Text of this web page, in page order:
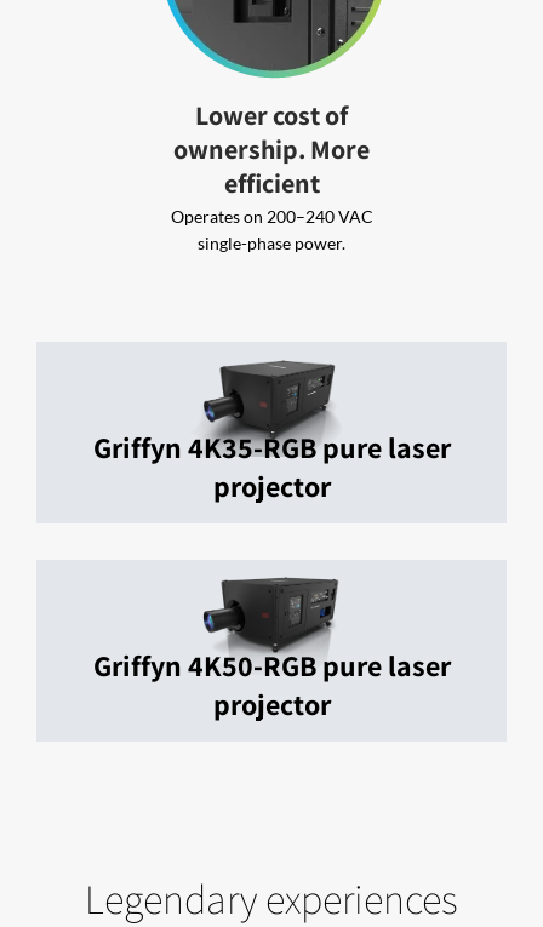
Lower cost of
ownership. More
efficient
Operates on 200–240 VAC
single-phase power.
Griffyn 4K35-RGB pure laser
projector
Griffyn 4K50-RGB pure laser
projector
Legendary experiences